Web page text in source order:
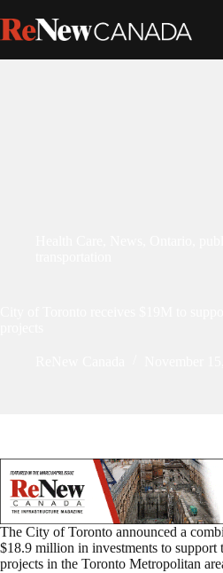
The City of Toronto announced a
$18.9 million in investments to support
projects in the Toronto Metropolitan